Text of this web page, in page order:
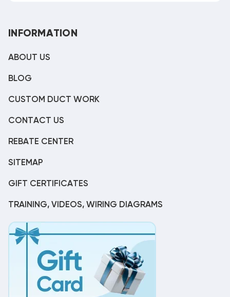
INFORMATION
ABOUT US
BLOG
CUSTOM DUCT WORK
CONTACT US
REBATE CENTER
SITEMAP
GIFT CERTIFICATES
TRAINING, VIDEOS, WIRING DIAGRAMS